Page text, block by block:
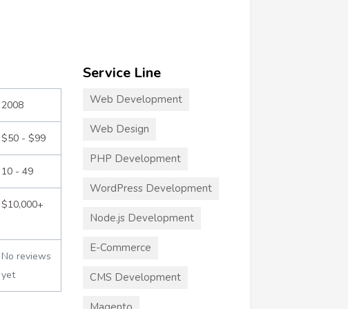
2008
$50 - $99
10 - 49
$10,000+
No reviews
yet
Service Line
Web Development
Web Design
PHP Development
WordPress Development
Node.js Development
E-Commerce
CMS Development